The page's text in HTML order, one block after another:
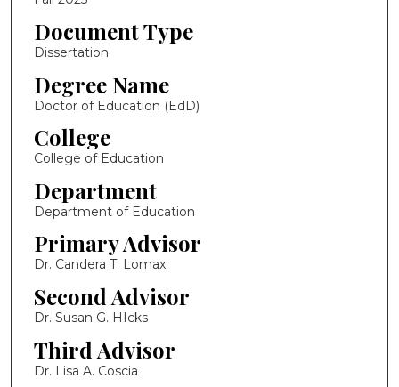
Document Type
Dissertation
Degree Name
Doctor of Education (EdD)
College
College of Education
Department
Department of Education
Primary Advisor
Dr. Candera T. Lomax
Second Advisor
Dr. Susan G. HIcks
Third Advisor
Dr. Lisa A. Coscia